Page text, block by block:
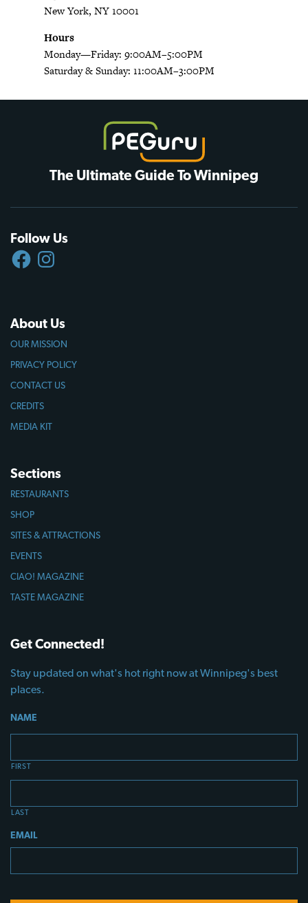
New York, NY 10001
Hours
Monday—Friday: 9:00AM–5:00PM
Saturday & Sunday: 11:00AM–3:00PM
The Ultimate Guide To Winnipeg
Follow Us
FACEBOOKINSTAGRAM
About Us
OUR MISSION
PRIVACY POLICY
CONTACT US
CREDITS
MEDIA KIT
Sections
RESTAURANTS
SHOP
SITES & ATTRACTIONS
EVENTS
CIAO! MAGAZINE
TASTE MAGAZINE
Get Connected!
Stay updated on what's hot right now at Winnipeg's best
places.
NAME
FIRST
LAST
EMAIL